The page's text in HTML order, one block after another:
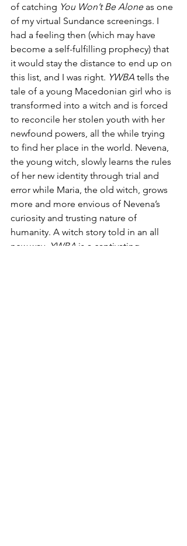
of catching You Won’t Be Alone as one
of my virtual Sundance screenings. I
had a feeling then (which may have
become a self-fulfilling prophecy) that
it would stay the distance to end up on
this list, and I was right. YWBA tells the
tale of a young Macedonian girl who is
transformed into a witch and is forced
to reconcile her stolen youth with her
newfound powers, all the while trying
to find her place in the world. Nevena,
the young witch, slowly learns the rules
of her new identity through trial and
error while Maria, the old witch, grows
more and more envious of Nevena’s
curiosity and trusting nature of
humanity. A witch story told in an all
new way, YWBA is a captivating